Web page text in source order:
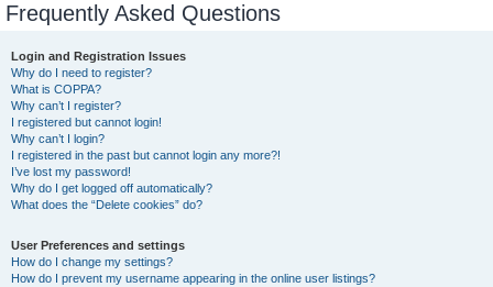
Frequently Asked Questions
Login and Registration Issues
Why do I need to register?
What is COPPA?
Why can’t I register?
I registered but cannot login!
Why can’t I login?
I registered in the past but cannot login any more?!
I’ve lost my password!
Why do I get logged off automatically?
What does the “Delete cookies” do?
User Preferences and settings
How do I change my settings?
How do I prevent my username appearing in the online user listings?